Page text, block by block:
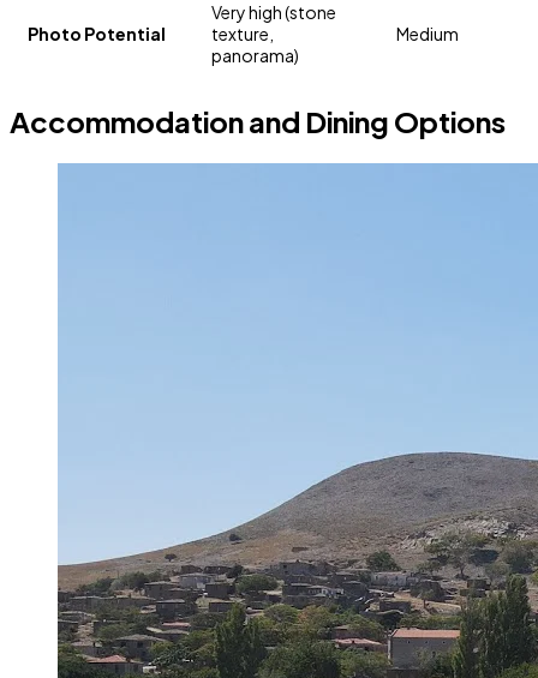
Photo Potential
Very high (stone
texture,
panorama)
Medium
Accommodation and Dining Options